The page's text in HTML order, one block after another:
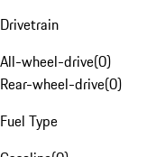
Drivetrain
All-wheel-drive(0)
Rear-wheel-drive(0)
Fuel Type